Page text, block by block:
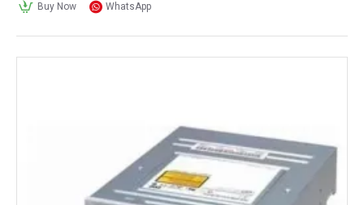
Buy Now WhatsApp